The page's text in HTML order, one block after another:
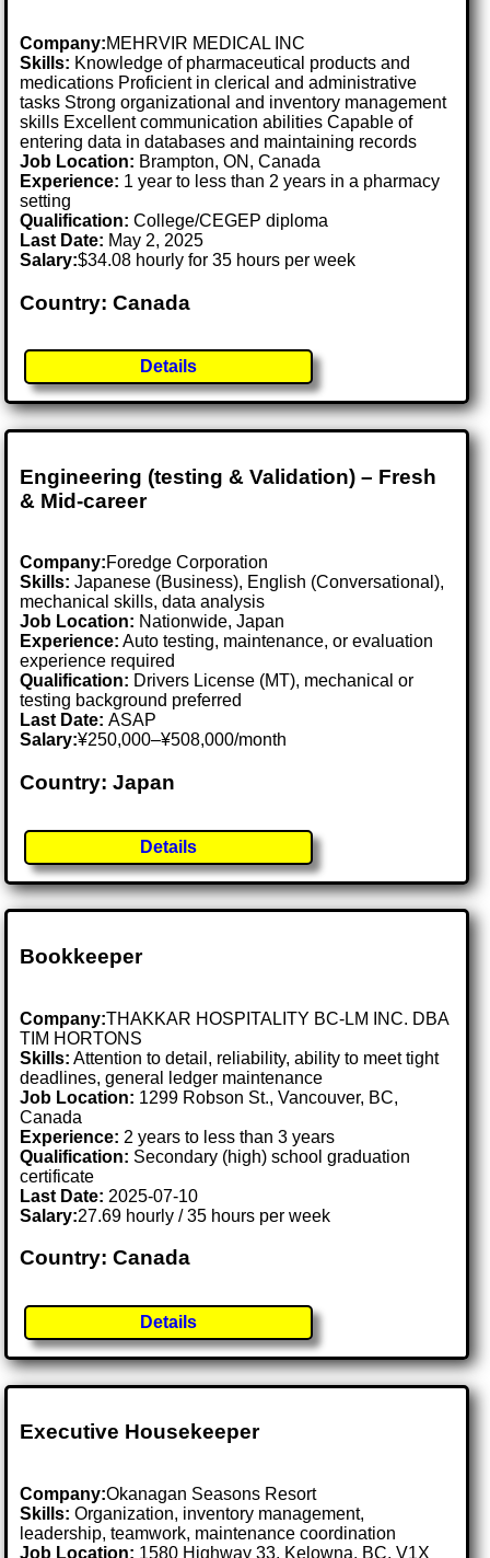
Company:MEHRVIR MEDICAL INC
Skills: Knowledge of pharmaceutical products and
medications Proficient in clerical and administrative
tasks Strong organizational and inventory management
skills Excellent communication abilities Capable of
entering data in databases and maintaining records
Job Location: Brampton, ON, Canada
Experience: 1 year to less than 2 years in a pharmacy
setting
Qualification: College/CEGEP diploma
Last Date: May 2, 2025
Salary:$34.08 hourly for 35 hours per week
Country: Canada
Details
Engineering (testing & Validation) – Fresh
& Mid-career
Company:Foredge Corporation
Skills: Japanese (Business), English (Conversational),
mechanical skills, data analysis
Job Location: Nationwide, Japan
Experience: Auto testing, maintenance, or evaluation
experience required
Qualification: Drivers License (MT), mechanical or
testing background preferred
Last Date:ASAP
Salary:¥250,000–¥508,000/month
Country: Japan
Details
Bookkeeper
Company:THAKKAR HOSPITALITY BC-LM INC. DBA
TIM HORTONS
Skills: Attention to detail, reliability, ability to meet tight
deadlines, general ledger maintenance
Job Location: 1299 Robson St., Vancouver, BC,
Canada
Experience: 2 years to less than 3 years
Qualification: Secondary (high) school graduation
certificate
Last Date: 2025-07-10
Salary:27.69 hourly / 35 hours per week
Country: Canada
Details
Executive Housekeeper
Company:Okanagan Seasons Resort
Skills: Organization, inventory management,
leadership, teamwork, maintenance coordination
Job Location: 1580 Highway 33, Kelowna, BC, V1X